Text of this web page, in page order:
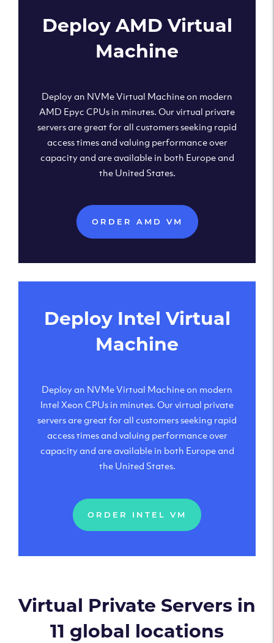
Deploy AMD Virtual
Machine
Deploy an NVMe Virtual Machine on modern
AMD Epyc CPUs in minutes. Our virtual private
servers are great for all customers seeking rapid
access times and valuing performance over
capacity and are available in both Europe and
the United States.
ORDER AMD VM
Deploy Intel Virtual
Machine
Deploy an NVMe Virtual Machine on modern
Intel Xeon CPUs in minutes. Our virtual private
servers are great for all customers seeking rapid
access times and valuing performance over
capacity and are available in both Europe and
the United States.
ORDER INTEL VM
Virtual Private Servers in
11 global locations